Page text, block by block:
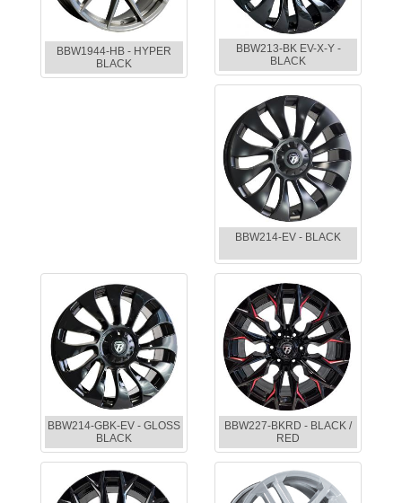
BBW1944-HB - HYPER
BLACK
BBW213-BK EV-X-Y -
BLACK
BBW214-EV - BLACK
BBW214-GBK-EV - GLOSS
BLACK
BBW227-BKRD - BLACK /
RED